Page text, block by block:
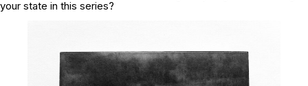
your state in this series?